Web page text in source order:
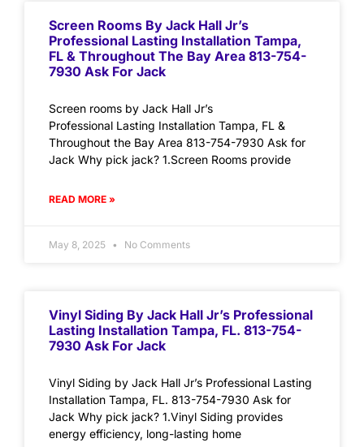
Screen Rooms By Jack Hall Jr’s
Professional Lasting Installation Tampa,
FL & Throughout The Bay Area 813-754-
7930 Ask For Jack
Screen rooms by Jack Hall Jr’s
Professional Lasting Installation Tampa, FL &
Throughout the Bay Area 813-754-7930 Ask for
Jack Why pick jack? 1.Screen Rooms provide
READ MORE »
May 8, 2025 No Comments
Vinyl Siding By Jack Hall Jr’s Professional
Lasting Installation Tampa, FL. 813-754-
7930 Ask For Jack
Vinyl Siding by Jack Hall Jr’s Professional Lasting
Installation Tampa, FL. 813-754-7930 Ask for
Jack Why pick jack? 1.Vinyl Siding provides
energy efficiency, long-lasting home